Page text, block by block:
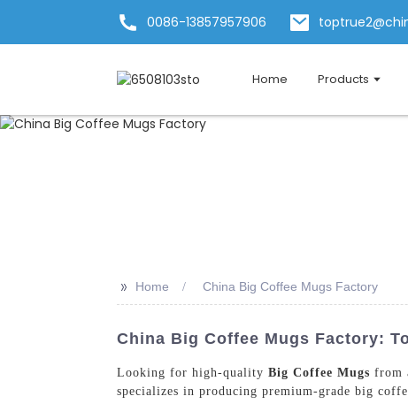
0086-13857957906
Home Products
>> Home China Big Coffee Mugs Factory
China Big Coffee Mugs Factory:
Looking for high-quality Big Coffee Mugs from
specializes in producing premium-grade big